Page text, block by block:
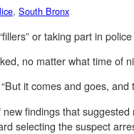
, South Bronx
or taking part in
no matter what time of
it comes and goes, and
findings that
selecting the suspect